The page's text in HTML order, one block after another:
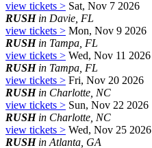
view tickets > Sat, Nov 7 2026
RUSHin Davie, FL
view tickets > Mon, Nov 9 2026
RUSHin Tampa, FL
view tickets > Wed, Nov 11 2026
RUSHin Tampa, FL
view tickets > Fri, Nov 20 2026
RUSHin Charlotte, NC
view tickets > Sun, Nov 22 2026
RUSHin Charlotte, NC
view tickets > Wed, Nov 25 2026
RUSHin Atlanta, GA